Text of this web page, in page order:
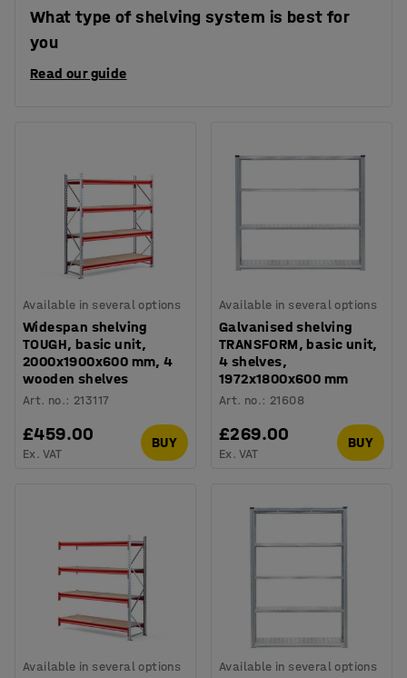
What type of shelving system is best for
you
Read our guide
Available in several options
Widespan shelving
TOUGH, basic unit,
2000x1900x600 mm, 4
wooden shelves
Art. no.: 213117
£459.00
Ex. VAT
BUY
Available in several options
Galvanised shelving
TRANSFORM, basic unit,
4 shelves,
1972x1800x600 mm
Art. no.: 21608
£269.00
Ex. VAT
BUY
Available in several options Available in several options